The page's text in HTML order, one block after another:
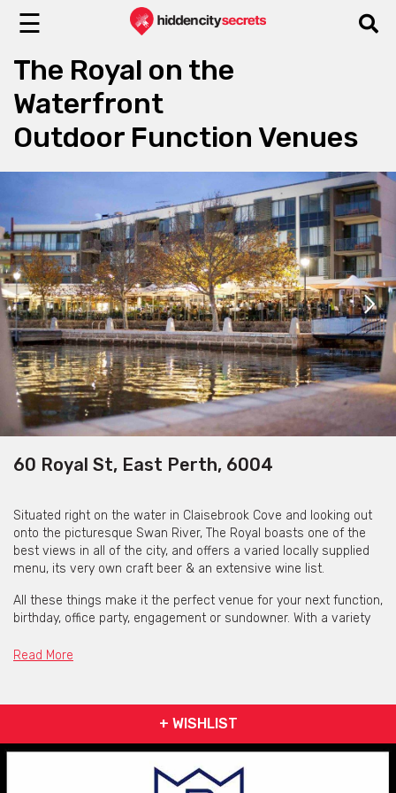
☰
The Royal on the
Waterfront
Outdoor Function Venues
60 Royal St, East Perth, 6004
Situated right on the water in Claisebrook Cove and looking out
onto the picturesque Swan River, The Royal boasts one of the
best views in all of the city, and offers a varied locally supplied
menu, its very own craft beer & an extensive wine list.
All these things make it the perfect venue for your next function,
birthday, office party, engagement or sundowner. With a variety
bar, the waterfront terrace, or the entire restaurant & alfresco
The Royal can accommodate parties from 20 to 400 people,
catering for anything from smaller business lunches and
variety of packages to suit all budgets and can tailor them
specifically to your event needs.
Read More
+ WISHLIST